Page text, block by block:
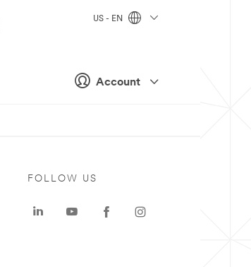
Account
US - EN
FOLLOW US